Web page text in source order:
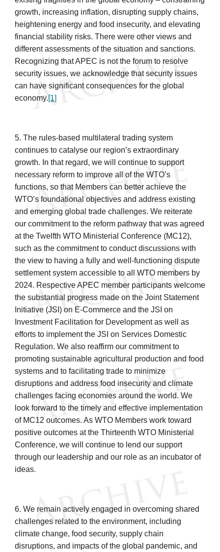
growth, increasing inflation, disrupting supply chains,
heightening energy and food insecurity, and elevating
financial stability risks. There were other views and
different assessments of the situation and sanctions.
Recognizing that APEC is not the forum to resolve
security issues, we acknowledge that security issues
can have significant consequences for the global
economy.[1]
5. The rules-based multilateral trading system
continues to catalyse our region’s extraordinary
growth. In that regard, we will continue to support
necessary reform to improve all of the WTO’s
functions, so that Members can better achieve the
WTO’s foundational objectives and address existing
and emerging global trade challenges. We reiterate
our commitment to the reform pathway that was agreed
at the Twelfth WTO Ministerial Conference (MC12),
such as the commitment to conduct discussions with
the view to having a fully and well-functioning dispute
settlement system accessible to all WTO members by
2024. Respective APEC member participants welcome
the substantial progress made on the Joint Statement
Initiative (JSI) on E-Commerce and the JSI on
Investment Facilitation for Development as well as
efforts to implement the JSI on Services Domestic
Regulation. We also reaffirm our commitment to
promoting sustainable agricultural production and food
systems and to facilitating trade to minimize
disruptions and address food insecurity and climate
challenges facing economies around the world. We
look forward to the timely and effective implementation
of MC12 outcomes. As WTO Members work toward
positive outcomes at the Thirteenth WTO Ministerial
Conference, we will continue to lend our support
through our leadership and our role as an incubator of
ideas.
6. We remain actively engaged in overcoming shared
challenges related to the environment, including
climate change, food security, supply chain
disruptions, and impacts of the global pandemic, and